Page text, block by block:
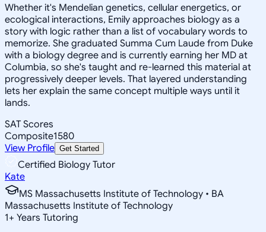
Whether it's Mendelian genetics, cellular energetics, or
ecological interactions, Emily approaches biology as a
story with logic rather than a list of vocabulary words to
memorize. She graduated Summa Cum Laude from Duke
with a biology degree and is currently earning her MD at
Columbia, so she's taught and re-learned this material at
progressively deeper levels. That layered understanding
lets her explain the same concept multiple ways until it
lands.
SAT Scores
Composite1580
View Profile Get Started
Certified Biology Tutor
Kate
MS Massachusetts Institute of Technology • BA
Massachusetts Institute of Technology
1+ Years Tutoring